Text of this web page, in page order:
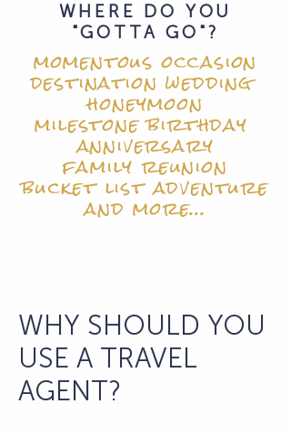
WHERE DO YOU
"GOTTA GO"?
momentous occasion
destination wedding
honeymoon
milestone birthday
anniversary
family reunion
bucket list adventure
and more...
WHY SHOULD YOU
USE A TRAVEL
AGENT?